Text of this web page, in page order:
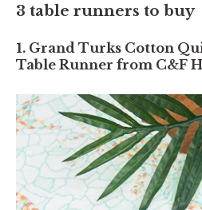
of
7
2
seconds
3 table runners to buy
1. Grand Turks Cotton
Table Runner from C&F